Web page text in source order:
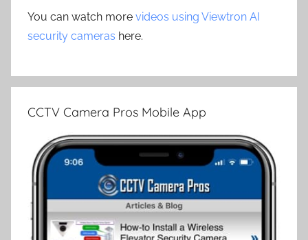
You can watch more videos using Viewtron AI
security cameras here.
CCTV Camera Pros Mobile App